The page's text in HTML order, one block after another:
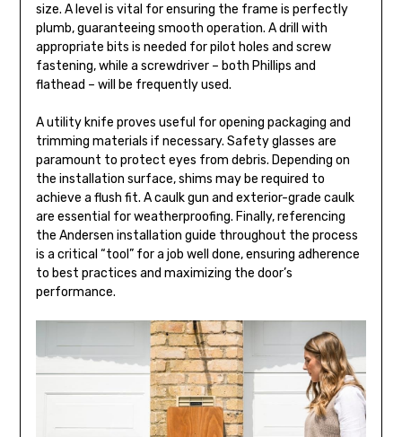
size. A level is vital for ensuring the frame is perfectly
plumb, guaranteeing smooth operation. A drill with
appropriate bits is needed for pilot holes and screw
fastening, while a screwdriver – both Phillips and
flathead – will be frequently used.
A utility knife proves useful for opening packaging and
trimming materials if necessary. Safety glasses are
paramount to protect eyes from debris. Depending on
the installation surface, shims may be required to
achieve a flush fit. A caulk gun and exterior-grade caulk
are essential for weatherproofing. Finally, referencing
the Andersen installation guide throughout the process
is a critical “tool” for a job well done, ensuring adherence
to best practices and maximizing the door’s
performance.